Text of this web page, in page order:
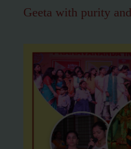
Geeta with purity